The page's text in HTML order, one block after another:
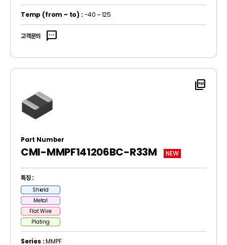
Temp (from ~ to) : -40 ~ 125
고객문의 sms
picture_as_pdf
Part Number
CMI-MMPF141206BC-R33M NEW
특징 :
Shield
Metal
Flat Wire
Plating
Series :MMPF